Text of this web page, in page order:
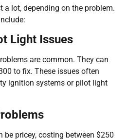
a lot, depending on the problem.
Light Issues
are common. They can
to fix. These issues often
ignition systems or pilot light
be pricey, costing between $250